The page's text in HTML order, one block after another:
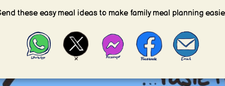
these easy meal ideas to make family meal planning